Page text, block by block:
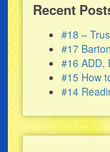
Recent
#18 –
#17
#16 ADD,
#15 How
#14